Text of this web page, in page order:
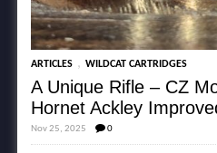
ARTICLES , WILDCAT CARTRIDGES
A Unique Rifle – CZ
Hornet Ackley
Nov 25, 2025 0